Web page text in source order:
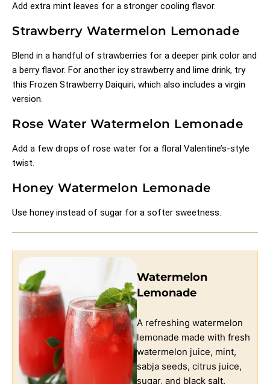
Add extra mint leaves for a stronger cooling flavor.
Strawberry Watermelon Lemonade
Blend in a handful of strawberries for a deeper pink color and
a berry flavor. For another icy strawberry and lime drink, try
this Frozen Strawberry Daiquiri, which also includes a virgin
version.
Rose Water Watermelon Lemonade
Add a few drops of rose water for a floral Valentine’s-style
twist.
Honey Watermelon Lemonade
Use honey instead of sugar for a softer sweetness.
Watermelon
Lemonade
A refreshing watermelon
lemonade made with fresh
watermelon juice, mint,
sabja seeds, citrus juice,
sugar, and black salt.